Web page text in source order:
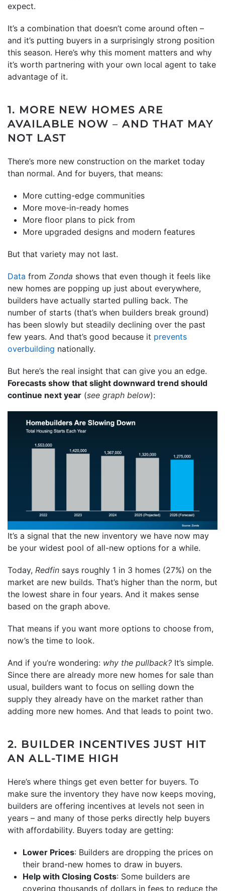
expect.
It’s a combination that doesn’t come around often –
and it’s putting buyers in a surprisingly strong position
this season. Here’s why this moment matters and why
it’s worth partnering with your own local agent to take
advantage of it.
1. MORE NEW HOMES ARE
AVAILABLE NOW – AND THAT MAY
NOT LAST
There’s more new construction on the market today
than normal. And for buyers, that means:
More cutting-edge communities
More move-in-ready homes
More floor plans to pick from
More upgraded designs and modern features
But that variety may not last.
Data from Zonda shows that even though it feels like
new homes are popping up just about everywhere,
builders have actually started pulling back. The
number of starts (that’s when builders break ground)
has been slowly but steadily declining over the past
few years. And that’s good because it prevents
overbuilding nationally.
But here’s the real insight that can give you an edge.
Forecasts show that slight downward trend should
continue next year (see graph below):
It’s a signal that the new inventory we have now may
be your widest pool of all-new options for a while.
Today, Redfin says roughly 1 in 3 homes (27%) on the
market are new builds. That’s higher than the norm, but
the lowest share in four years. And it makes sense
based on the graph above.
That means if you want more options to choose from,
now’s the time to look.
And if you’re wondering: why the pullback? It’s simple.
Since there are already more new homes for sale than
usual, builders want to focus on selling down the
supply they already have on the market rather than
adding more new homes. And that leads to point two.
2. BUILDER INCENTIVES JUST HIT
AN ALL-TIME HIGH
Here’s where things get even better for buyers. To
make sure the inventory they have now keeps moving,
builders are offering incentives at levels not seen in
years – and many of those perks directly help buyers
with affordability. Buyers today are getting:
Lower Prices: Builders are dropping the prices on
their brand-new homes to draw in buyers.
Help with Closing Costs: Some builders are
covering thousands of dollars in fees to reduce the